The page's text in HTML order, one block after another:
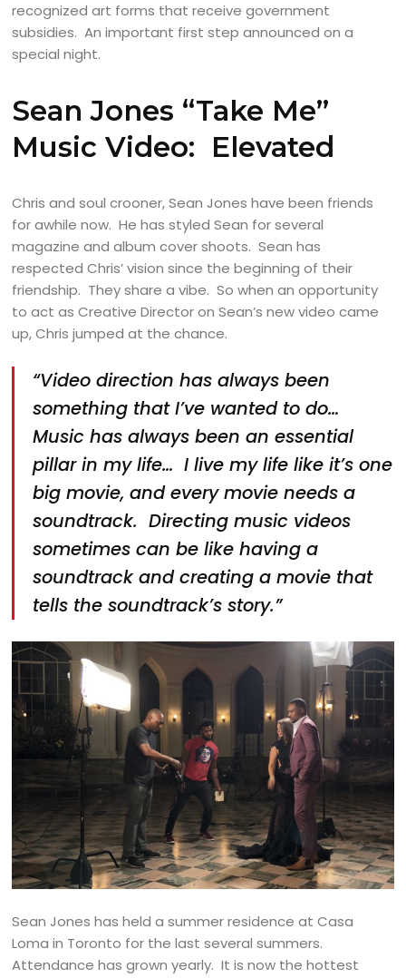
recognized art forms that receive government
subsidies. An important first step announced on a
special night.
Sean Jones “Take Me”
Music Video: Elevated
Chris and soul crooner, Sean Jones have been friends
for awhile now. He has styled Sean for several
magazine and album cover shoots. Sean has
respected Chris’ vision since the beginning of their
friendship. They share a vibe. So when an opportunity
to act as Creative Director on Sean’s new video came
up, Chris jumped at the chance.
“Video direction has always been
something that I’ve wanted to do…
Music has always been an essential
pillar in my life… I live my life like it’s one
big movie, and every movie needs a
soundtrack. Directing music videos
sometimes can be like having a
soundtrack and creating a movie that
tells the soundtrack’s story.”
Sean Jones has held a summer residence at Casa
Loma in Toronto for the last several summers.
Attendance has grown yearly. It is now the hottest